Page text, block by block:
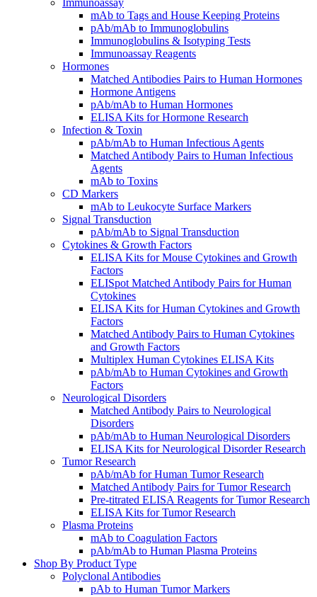
mAb to Tags and House Keeping Proteins
pAb/mAb to Immunoglobulins
Immunoglobulins & Isotyping Tests
Immunoassay Reagents
Hormones
Matched Antibodies Pairs to Human Hormones
Hormone Antigens
pAb/mAb to Human Hormones
ELISA Kits for Hormone Research
Infection & Toxin
pAb/mAb to Human Infectious Agents
Matched Antibody Pairs to Human Infectious
Agents
mAb to Toxins
CD Markers
mAb to Leukocyte Surface Markers
Signal Transduction
pAb/mAb to Signal Transduction
Cytokines & Growth Factors
ELISA Kits for Mouse Cytokines and Growth
Factors
ELISpot Matched Antibody Pairs for Human
Cytokines
ELISA Kits for Human Cytokines and Growth
Factors
Matched Antibody Pairs to Human Cytokines
and Growth Factors
Multiplex Human Cytokines ELISA Kits
pAb/mAb to Human Cytokines and Growth
Factors
Neurological Disorders
Matched Antibody Pairs to Neurological
Disorders
pAb/mAb to Human Neurological Disorders
ELISA Kits for Neurological Disorder Research
Tumor Research
pAb/mAb for Human Tumor Research
Matched Antibody Pairs for Tumor Research
Pre-titrated ELISA Reagents for Tumor Research
ELISA Kits for Tumor Research
Plasma Proteins
mAb to Coagulation Factors
pAb/mAb to Human Plasma Proteins
Shop By Product Type
Polyclonal Antibodies
pAb to Human Tumor Markers